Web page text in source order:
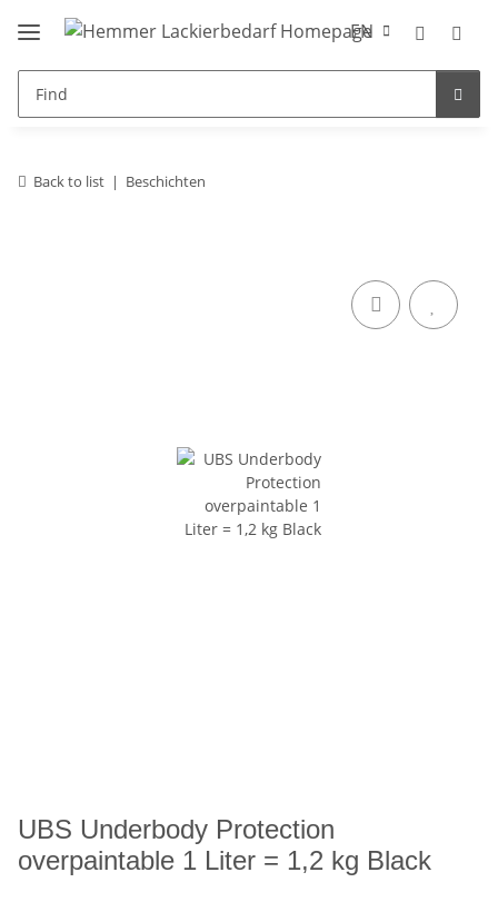
EN
Back to list Beschichten
UBS Underbody Protection
overpaintable 1 Liter = 1,2 kg Black